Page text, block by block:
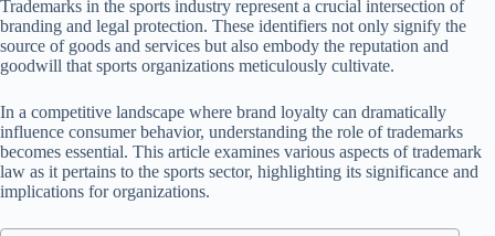
Trademarks in the sports industry represent a crucial intersection of
branding and legal protection. These identifiers not only signify the
source of goods and services but also embody the reputation and
goodwill that sports organizations meticulously cultivate.
In a competitive landscape where brand loyalty can dramatically
influence consumer behavior, understanding the role of trademarks
becomes essential. This article examines various aspects of trademark
law as it pertains to the sports sector, highlighting its significance and
implications for organizations.